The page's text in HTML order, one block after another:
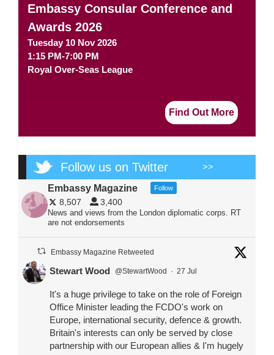
Embassy Consular Conference and
Awards 2026
Tuesday 10 Nov 2026
1:15 PM-7:00 PM
Royal Over-Seas League
Find Out More
Follow us on Twitter >>
Embassy Magazine Follow
8,507 3,400
News and views from the London diplomatic corps. RT
are not endorsements
Embassy Magazine Retweeted
Stewart Wood @StewartWood · 27 Jul
It's a huge privilege to take on the role of Foreign
Office Minister leading the FCDO's work on
Europe, international security, defence & growth.
Britain's interests can only be served by close
partnership with our European allies & I'm hugely